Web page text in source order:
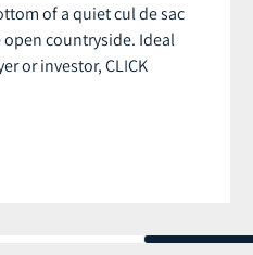
of a quiet cul de sac
countryside. Ideal
or investor, CLICK